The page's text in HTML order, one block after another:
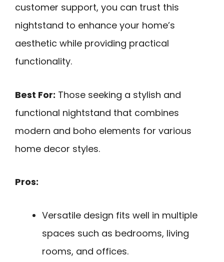
customer support, you can trust this
nightstand to enhance your home’s
aesthetic while providing practical
functionality.
Best For: Those seeking a stylish and
functional nightstand that combines
modern and boho elements for various
home decor styles.
Pros:
Versatile design fits well in multiple
spaces such as bedrooms, living
rooms, and offices.